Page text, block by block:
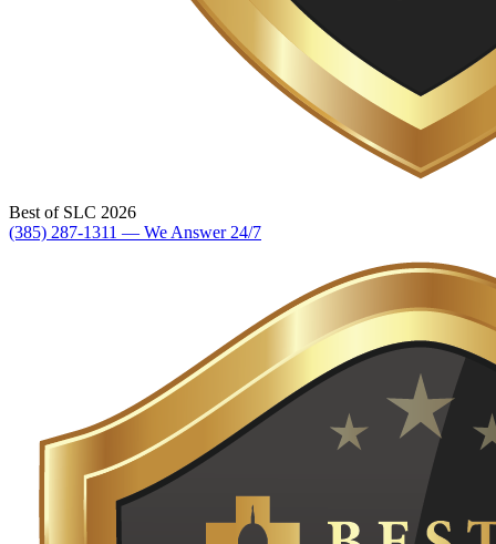
Best of SLC 2026
(385) 287-1311 — We Answer 24/7